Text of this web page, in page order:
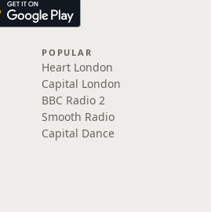
POPULAR
Heart London
Capital London
BBC Radio 2
Smooth Radio
Capital Dance